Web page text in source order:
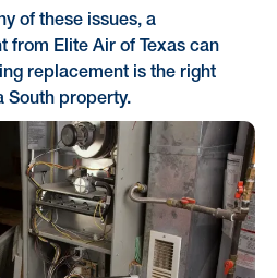
of these issues, a
from Elite Air of Texas can
replacement is the right
South property.